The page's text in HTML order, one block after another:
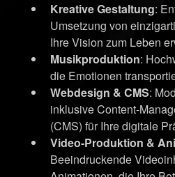
Kreative Gestaltung:
Umsetzung von
Ihre Vision zum Leben
Musikproduktion:
die Emotionen
Webdesign & CMS:
inklusive Content-
(CMS) für Ihre digitale
Video-Produktion &
Beeindruckende